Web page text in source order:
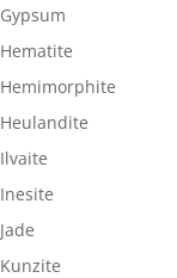
Gypsum
Hematite
Hemimorphite
Heulandite
Ilvaite
Inesite
Jade
Kunzite